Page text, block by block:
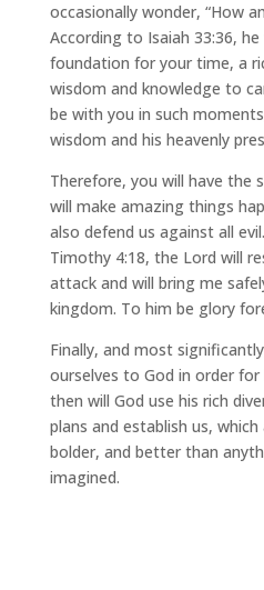
occasionally wonder, “How
According to Isaiah 33:36,
foundation for your time, a
wisdom and knowledge to
be with you in such
wisdom and his heavenly
Therefore, you will have the
will make amazing things
also defend us against all
Timothy 4:18, the Lord will
attack and will bring me
kingdom. To him be glory
Finally, and most
ourselves to God in order
then will God use his rich
plans and establish us,
bolder, and better than
imagined.